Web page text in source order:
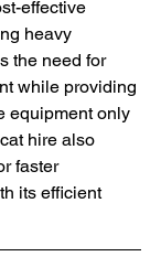
effective
heavy
the need for
while providing
equipment only
hire also
faster
its efficient